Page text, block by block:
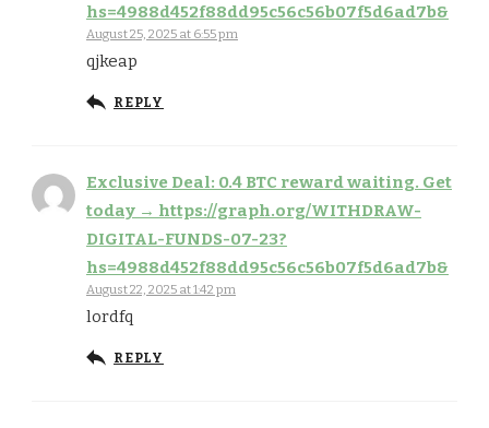
hs=4988d452f88dd95c56c56b07f5d6ad7b&
August 25, 2025 at 6:55 pm
qjkeap
REPLY
Exclusive Deal: 0.4 BTC reward waiting. Get
today → https://graph.org/WITHDRAW-
DIGITAL-FUNDS-07-23?
hs=4988d452f88dd95c56c56b07f5d6ad7b&
August 22, 2025 at 1:42 pm
lordfq
REPLY